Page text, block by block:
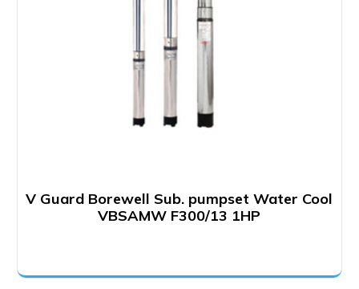
V Guard Borewell Sub. pumpset Water Cool
VBSAMW F300/13 1HP